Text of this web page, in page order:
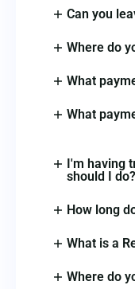
Can you
Where do
What
What
I'm having
should I do?
How long
What is a
Where do